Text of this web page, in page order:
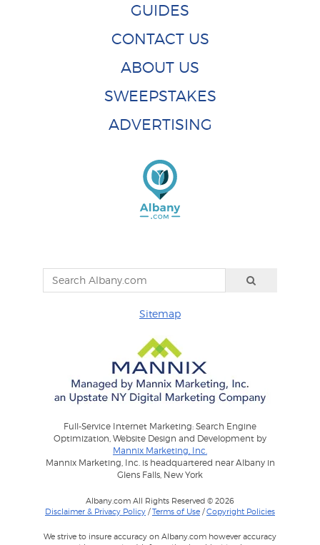
GUIDES
CONTACT US
ABOUT US
SWEEPSTAKES
ADVERTISING
Sitemap
Full-Service Internet Marketing: Search Engine
Optimization, Website Design and Development by
Mannix Marketing, Inc.
Mannix Marketing, Inc. is headquartered near Albany in
Glens Falls, New York
Albany.com All Rights Reserved © 2026
Disclaimer & Privacy Policy /Terms of Use /Copyright Policies
We strive to insure accuracy on Albany.com however accuracy